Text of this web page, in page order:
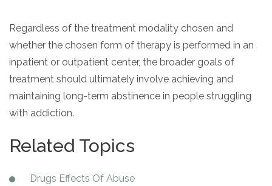
Regardless of the treatment modality chosen and
whether the chosen form of therapy is performed in an
inpatient or outpatient center, the broader goals of
treatment should ultimately involve achieving and
maintaining long-term abstinence in people struggling
with addiction.
Related Topics
Drugs Effects Of Abuse